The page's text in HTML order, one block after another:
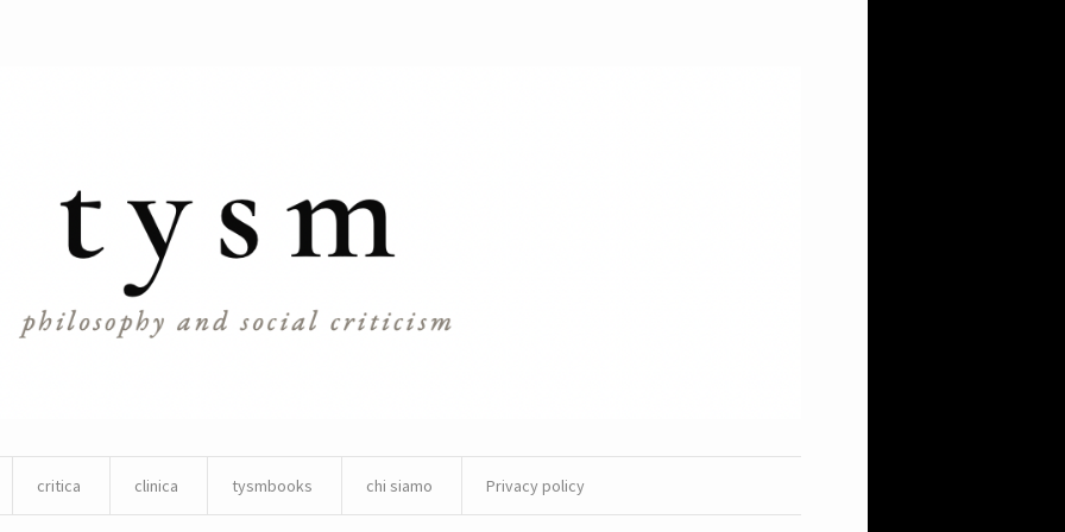
critica clinica tysmbooks chi siamo Privacy policy